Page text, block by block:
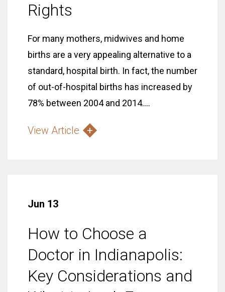
Rights
For many mothers, midwives and home
births are a very appealing alternative to a
standard, hospital birth. In fact, the number
of out-of-hospital births has increased by
78% between 2004 and 2014....
View Article
Jun 13
How to Choose a
Doctor in Indianapolis:
Key Considerations and